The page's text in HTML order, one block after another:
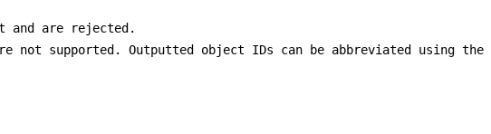
and are rejected.
not supported. Outputted object IDs can be abbreviated using the